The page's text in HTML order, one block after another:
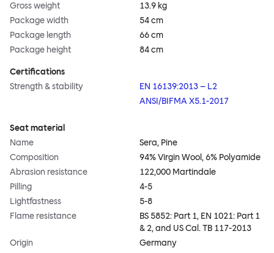
Gross weight
13.9 kg
Package width
54 cm
Package length
66 cm
Package height
84 cm
Certifications
Strength & stability
EN 16139:2013 – L2
ANSI/BIFMA X5.1-2017
Seat material
Name
Sera, Pine
Composition
94% Virgin Wool, 6% Polyamide
Abrasion resistance
122,000 Martindale
Pilling
4-5
Lightfastness
5-8
Flame resistance
BS 5852: Part 1, EN 1021: Part 1
& 2, and US Cal. TB 117-2013
Origin
Germany